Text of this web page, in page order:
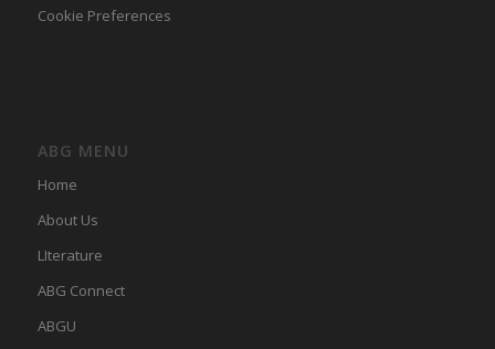
Cookie Preferences
ABG MENU
Home
About Us
LIterature
ABG Connect
ABGU